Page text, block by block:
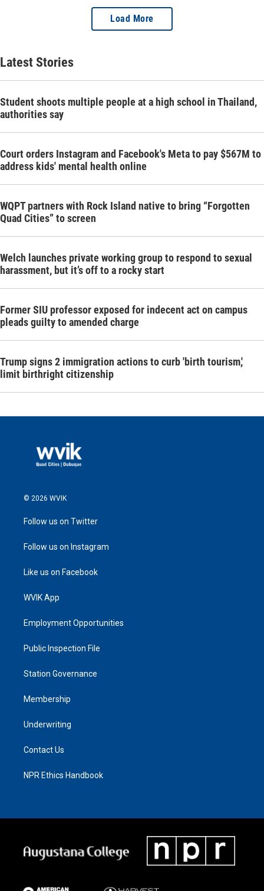
Load More
Latest Stories
Student shoots multiple people at a high school in Thailand,
authorities say
Court orders Instagram and Facebook's Meta to pay $567M to
address kids' mental health online
WQPT partners with Rock Island native to bring “Forgotten
Quad Cities” to screen
Welch launches private working group to respond to sexual
harassment, but it’s off to a rocky start
Former SIU professor exposed for indecent act on campus
pleads guilty to amended charge
Trump signs 2 immigration actions to curb 'birth tourism,'
limit birthright citizenship
© 2026 WVIK
Follow us on Twitter
Follow us on Instagram
Like us on Facebook
WVIK App
Employment Opportunities
Public Inspection File
Station Governance
Membership
Underwriting
Contact Us
NPR Ethics Handbook